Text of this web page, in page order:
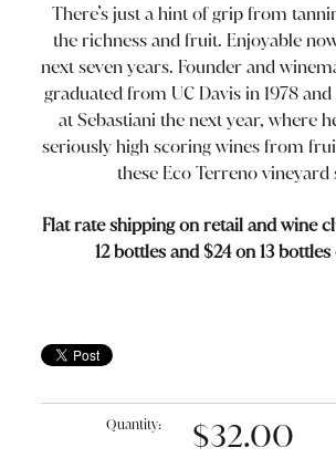
There’s just a hint of grip from
the richness and fruit. Enjoyable
next seven years. Founder and
graduated from UC Davis in 1978
at Sebastiani the next year, where
seriously high scoring wines from
these Eco Terreno vineyard
Flat rate shipping on retail and wine
12 bottles and $24 on 13
$32.00
Quantity: